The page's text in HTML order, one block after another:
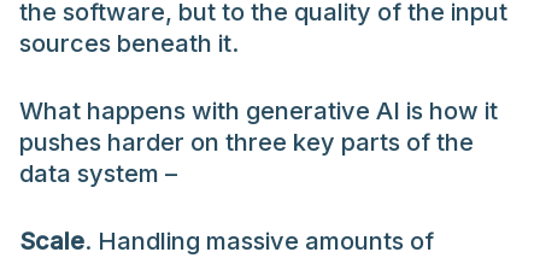
the software, but to the quality of the input
sources beneath it.
What happens with generative AI is how it
pushes harder on three key parts of the
data system –
Scale. Handling massive amounts of